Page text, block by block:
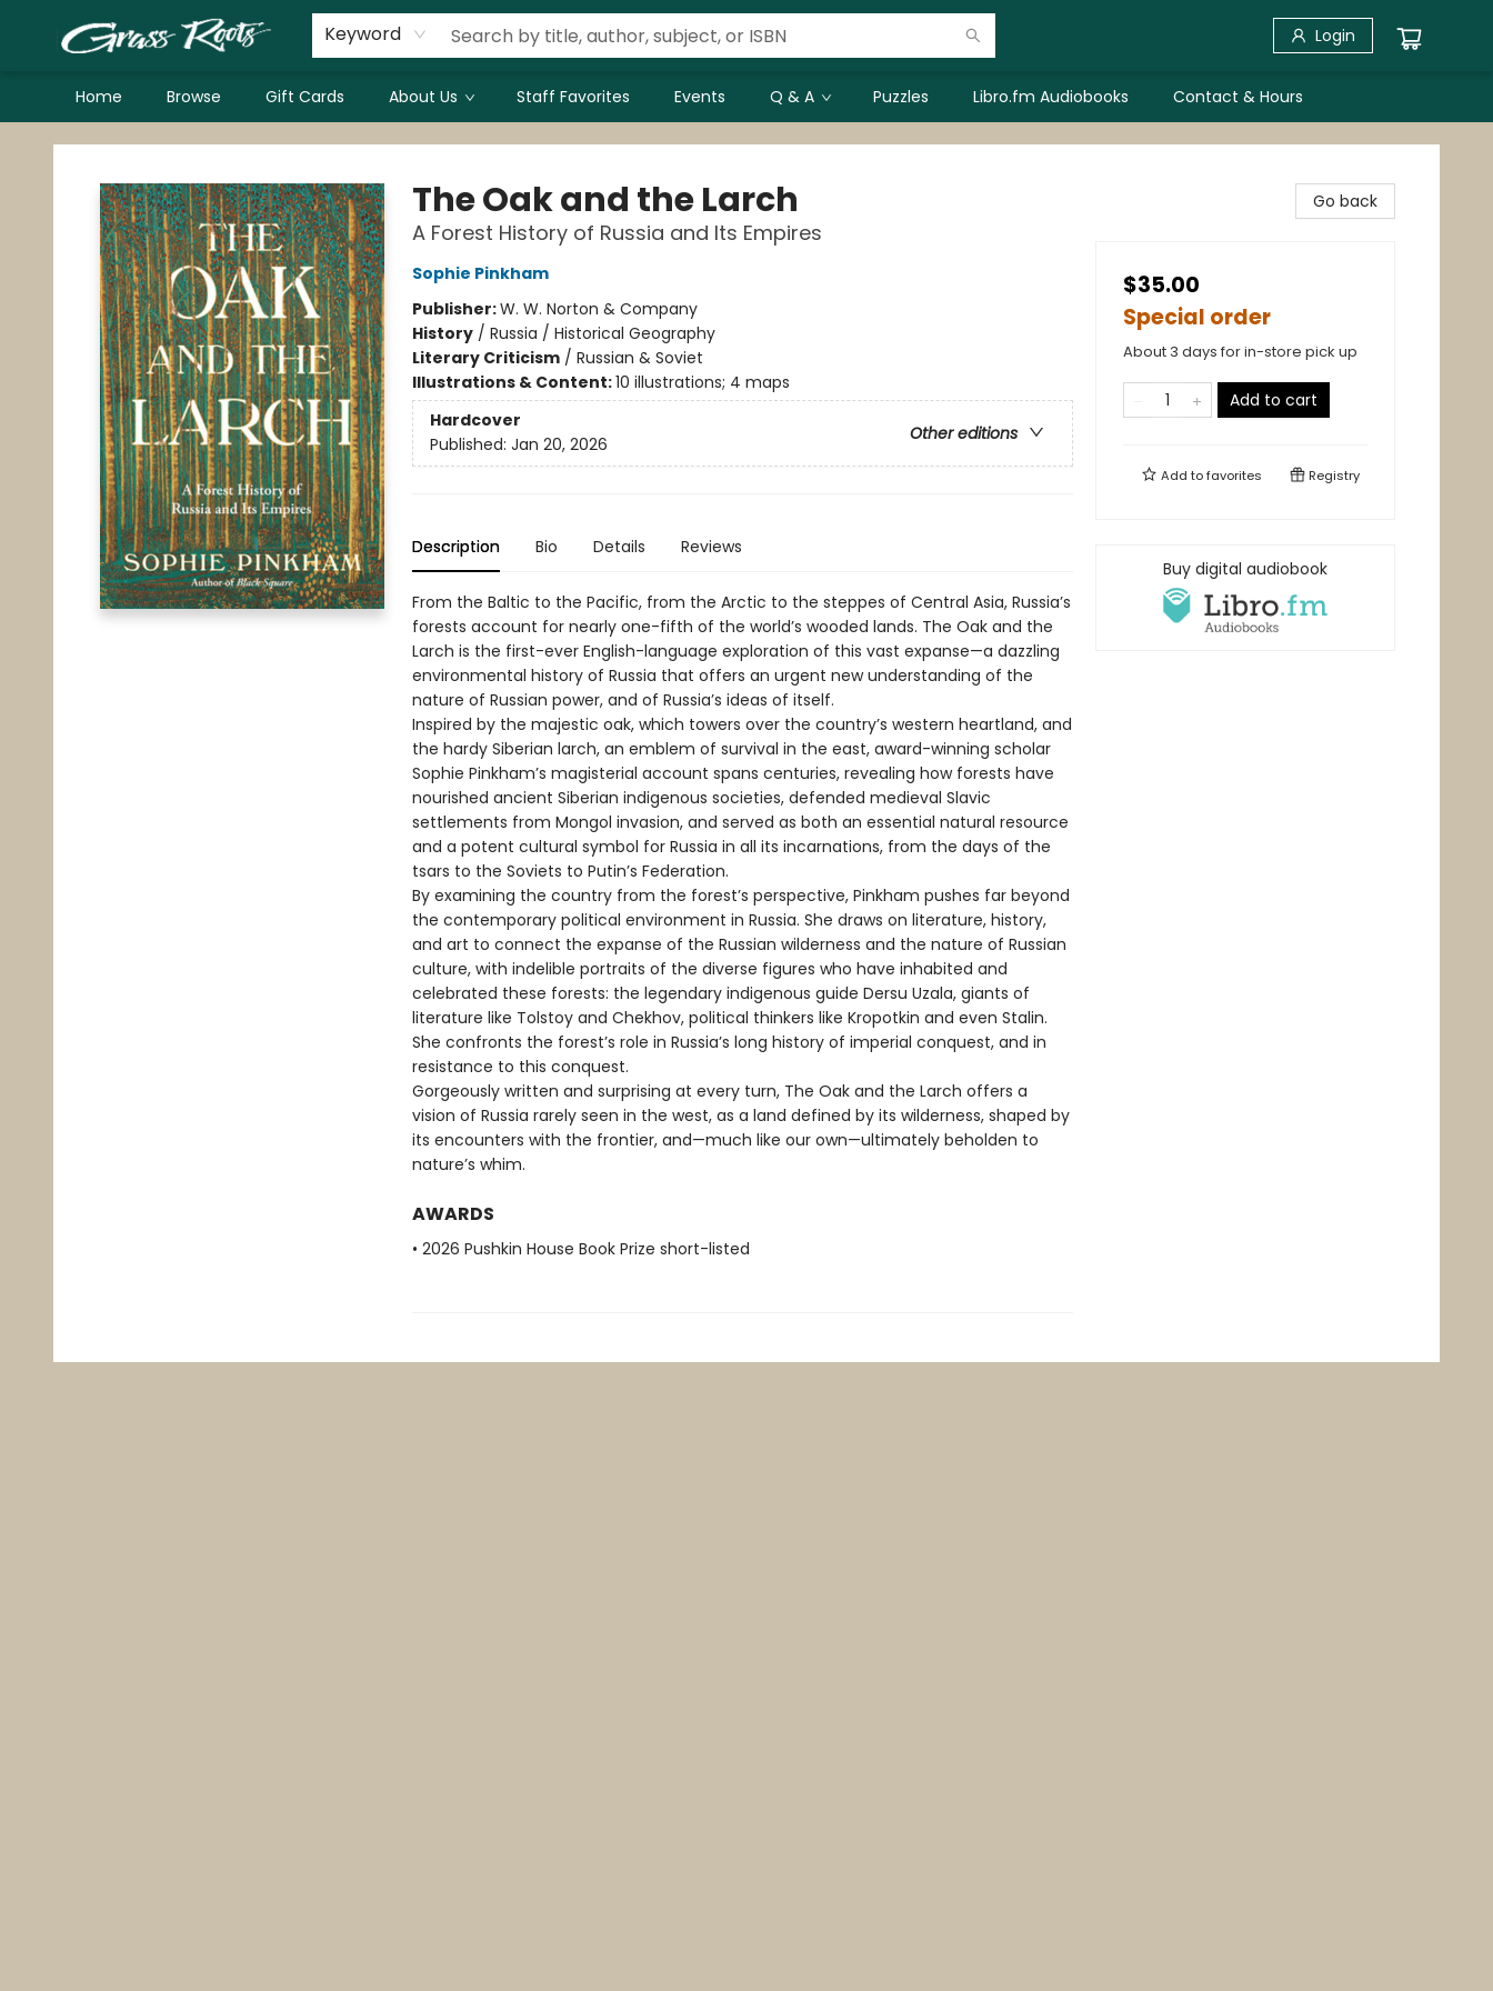
Keyword Login
Home Browse Gift Cards About Us Staff Favorites Events Q & A Puzzles Libro.fm Audiobooks Contact & Hours
Grass Roots Books
The Oak and the Larch
A Forest History of Russia and Its Empires
Sophie Pinkham
Publisher:W. W. Norton & Company
History/ Russia / Historical Geography
Literary Criticism/ Russian & Soviet
Illustrations & Content:10 illustrations; 4 maps
Hardcover
Other editions
Published: Jan 20, 2026
Description Bio Details Reviews
From the Baltic to the Pacific, from the Arctic to the steppes of Central Asia, Russia’s
forests account for nearly one-fifth of the world’s wooded lands. The Oak and the
Larch is the first-ever English-language exploration of this vast expanse—a dazzling
environmental history of Russia that offers an urgent new understanding of the
nature of Russian power, and of Russia’s ideas of itself.
Inspired by the majestic oak, which towers over the country’s western heartland, and
the hardy Siberian larch, an emblem of survival in the east, award-winning scholar
Sophie Pinkham’s magisterial account spans centuries, revealing how forests have
nourished ancient Siberian indigenous societies, defended medieval Slavic
settlements from Mongol invasion, and served as both an essential natural resource
and a potent cultural symbol for Russia in all its incarnations, from the days of the
tsars to the Soviets to Putin’s Federation.
By examining the country from the forest’s perspective, Pinkham pushes far beyond
the contemporary political environment in Russia. She draws on literature, history,
and art to connect the expanse of the Russian wilderness and the nature of Russian
culture, with indelible portraits of the diverse figures who have inhabited and
celebrated these forests: the legendary indigenous guide Dersu Uzala, giants of
literature like Tolstoy and Chekhov, political thinkers like Kropotkin and even Stalin.
She confronts the forest’s role in Russia’s long history of imperial conquest, and in
resistance to this conquest.
Gorgeously written and surprising at every turn, The Oak and the Larch offers a
vision of Russia rarely seen in the west, as a land defined by its wilderness, shaped by
its encounters with the frontier, and—much like our own—ultimately beholden to
nature’s whim.
AWARDS
• 2026 Pushkin House Book Prize short-listed
Go back
$35.00
Special order
About 3 days for in-store pick up
Add to cart
Add tofavorites Registry
Buy digital audiobook